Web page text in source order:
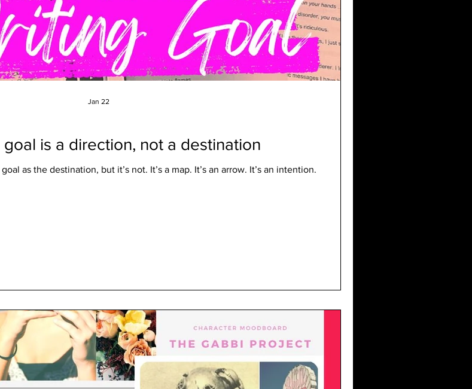
is a direction, not a destination
as the destination, but it’s not. It’s a map. It’s an arrow. It’s an intention.
Jan 22